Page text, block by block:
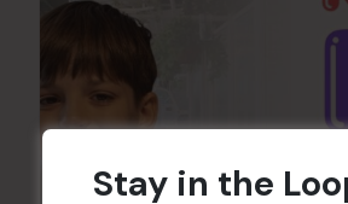
Stay in the